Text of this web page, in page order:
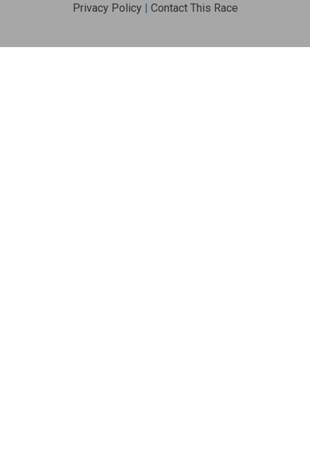
Privacy Policy| Contact This Race